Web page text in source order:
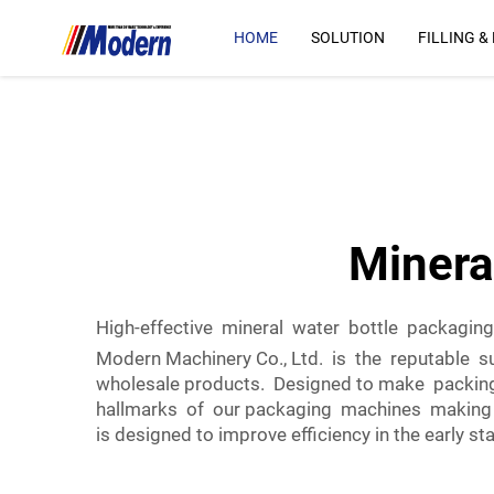
HOME SOLUTION FILLING &
High-effective mineral water bottle
Modern Machinery Co., Ltd. is the
wholesale products. Designed to make
hallmarks of our packaging machines
is designed to improve efficiency in the early